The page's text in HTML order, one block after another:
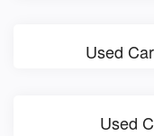
Used
Used